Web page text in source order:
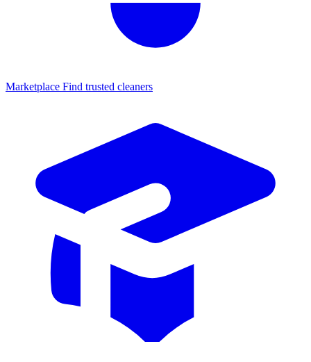
Marketplace Find trusted cleaners